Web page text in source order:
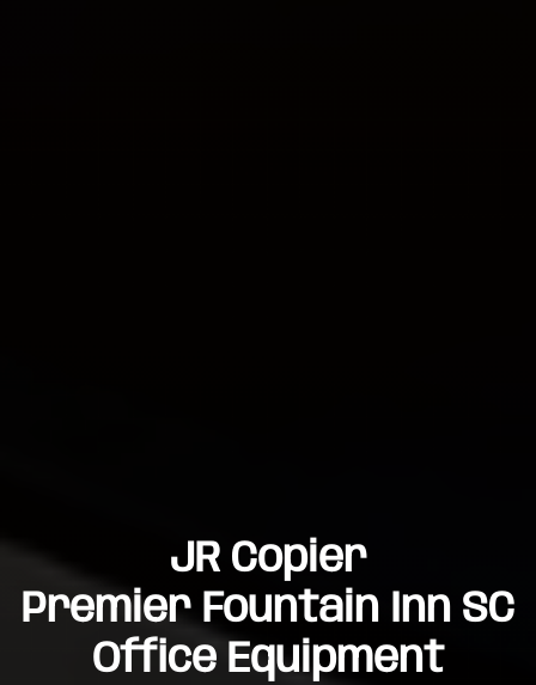
JR Copier
Premier Fountain Inn SC
Office Equipment